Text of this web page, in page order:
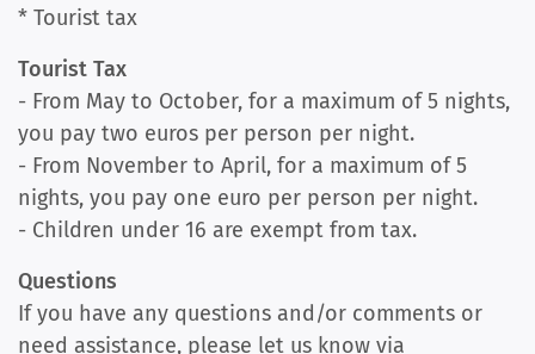
* Tourist tax
Tourist Tax
- From May to October, for a maximum of 5 nights,
you pay two euros per person per night.
- From November to April, for a maximum of 5
nights, you pay one euro per person per night.
- Children under 16 are exempt from tax.
Questions
If you have any questions and/or comments or
need assistance, please let us know via